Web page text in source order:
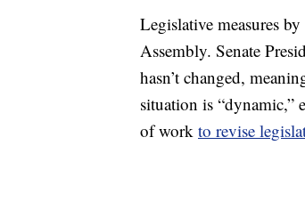
Legislative measures
Assembly. Senate
hasn’t changed,
situation is “dynamic,”
of work to revise